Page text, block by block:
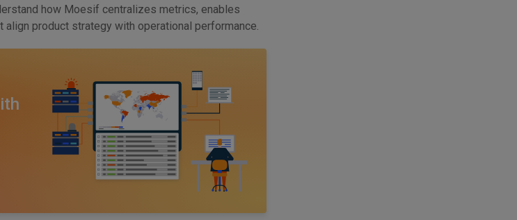
how Moesif centralizes metrics, enables
product strategy with operational performance.